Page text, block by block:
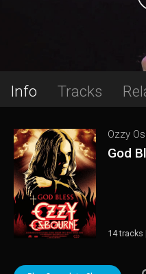
Info Tracks
Ozzy
God
14 tracks